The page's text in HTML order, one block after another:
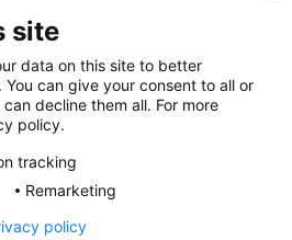
site
data on this site to better
can give your consent to all or
decline them all. For more
policy.
tracking
Remarketing
policy